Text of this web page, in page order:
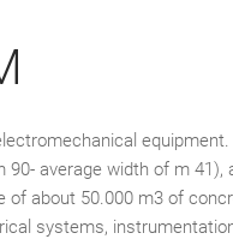
average width of m 41),
about 50.000 m3 of
systems,